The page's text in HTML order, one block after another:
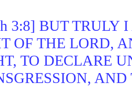
3:8] BUT TRULY
OF THE LORD,
TO DECLARE